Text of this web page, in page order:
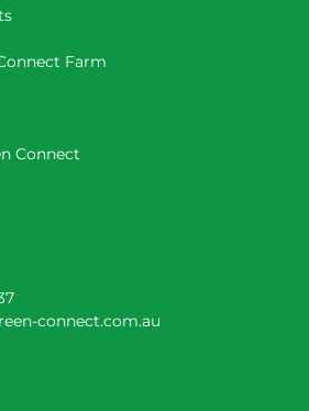
Farm
Connect
connect.com.au